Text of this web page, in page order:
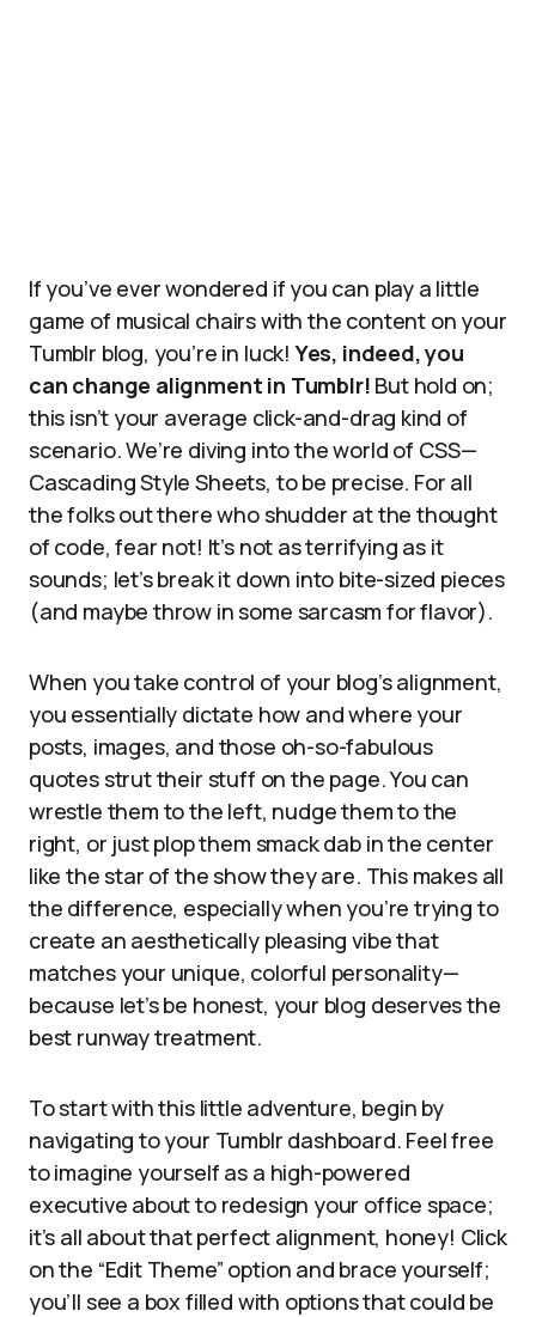
If you’ve ever wondered if you can play a little
game of musical chairs with the content on your
Tumblr blog, you’re in luck!Yes, indeed, you
can change alignment in Tumblr! But hold on;
this isn’t your average click-and-drag kind of
scenario. We’re diving into the world of CSS—
Cascading Style Sheets, to be precise. For all
the folks out there who shudder at the thought
of code, fear not! It’s not as terrifying as it
sounds; let’s break it down into bite-sized pieces
(and maybe throw in some sarcasm for flavor).
When you take control of your blog’s alignment,
you essentially dictate how and where your
posts, images, and those oh-so-fabulous
quotes strut their stuff on the page. You can
wrestle them to the left, nudge them to the
right, or just plop them smack dab in the center
like the star of the show they are. This makes all
the difference, especially when you’re trying to
create an aesthetically pleasing vibe that
matches your unique, colorful personality—
because let’s be honest, your blog deserves the
best runway treatment.
To start with this little adventure, begin by
navigating to your Tumblr dashboard. Feel free
to imagine yourself as a high-powered
executive about to redesign your office space;
it’s all about that perfect alignment, honey! Click
on the “Edit Theme” option and brace yourself;
you’ll see a box filled with options that could be